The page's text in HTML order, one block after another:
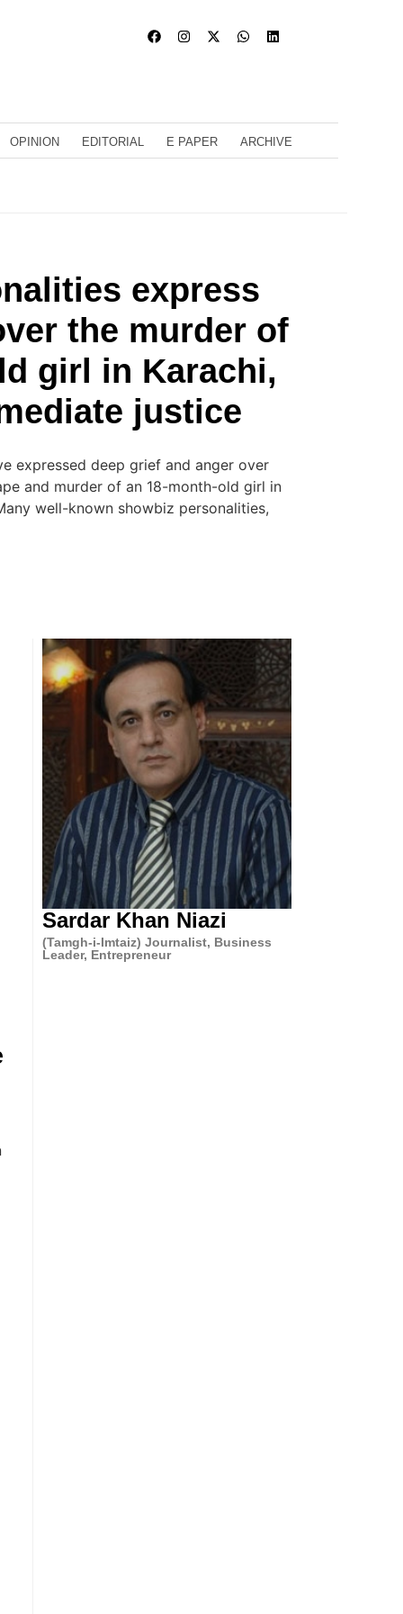
OPINION EDITORIAL E PAPER ARCHIVE
express
the murder of
girl in Karachi,
justice
expressed deep grief and anger over
and murder of an 18-month-old girl in
well-known showbiz personalities,
Sardar Khan Niazi
(Tamgh-i-Imtaiz) Journalist, Business
Leader, Entrepreneur